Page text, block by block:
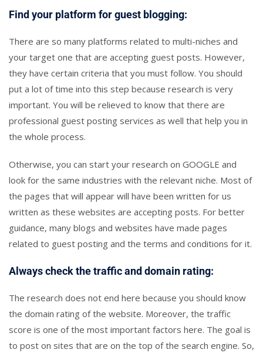
Find your platform for guest blogging:
There are so many platforms related to multi-niches and
your target one that are accepting guest posts. However,
they have certain criteria that you must follow. You should
put a lot of time into this step because research is very
important. You will be relieved to know that there are
professional guest posting services as well that help you in
the whole process.
Otherwise, you can start your research on GOOGLE and
look for the same industries with the relevant niche. Most of
the pages that will appear will have been written for us
written as these websites are accepting posts. For better
guidance, many blogs and websites have made pages
related to guest posting and the terms and conditions for it.
Always check the traffic and domain rating:
The research does not end here because you should know
the domain rating of the website. Moreover, the traffic
score is one of the most important factors here. The goal is
to post on sites that are on the top of the search engine. So,